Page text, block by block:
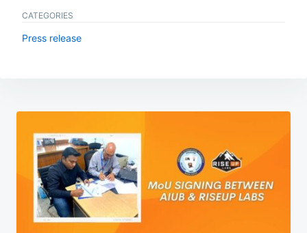
CATEGORIES
Press release
Post
navigation